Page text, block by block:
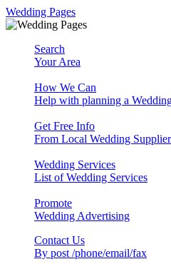
Wedding Pages
Search
Your Area
How We Can
Help with planning a
Get Free Info
From Local Wedding
Wedding Services
List of Wedding Services
Promote
Wedding Advertising
Contact Us
By post /phone/email/fax